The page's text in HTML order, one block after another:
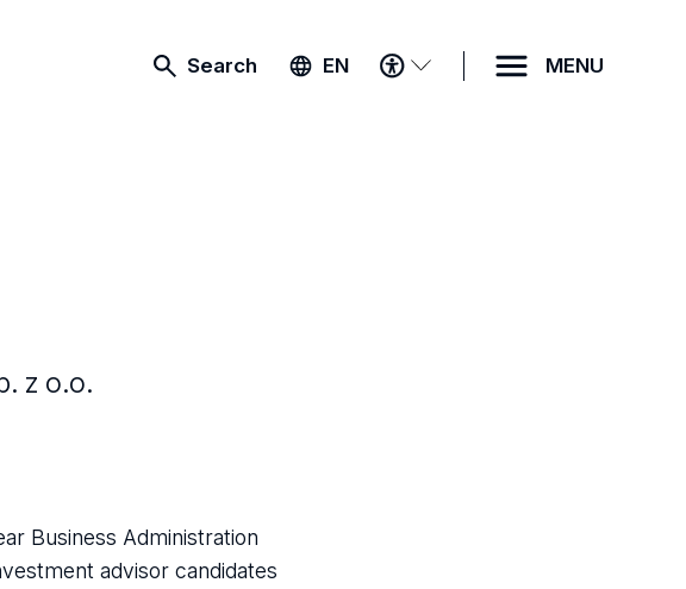
Search EN
ACCESSIBILITY
MENU
MENU
z o.o.
Business Administration
advisor candidates